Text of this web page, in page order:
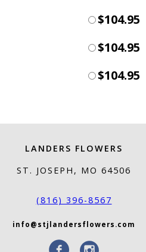
$104.95
$104.95
$104.95
LANDERS FLOWERS
ST. JOSEPH, MO 64506
(816) 396-8567
info@stjlandersflowers.com